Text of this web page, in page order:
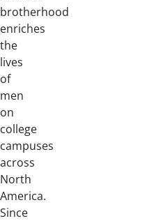
brotherhood
enriches
the
lives
of
men
on
college
campuses
across
North
America.
Since